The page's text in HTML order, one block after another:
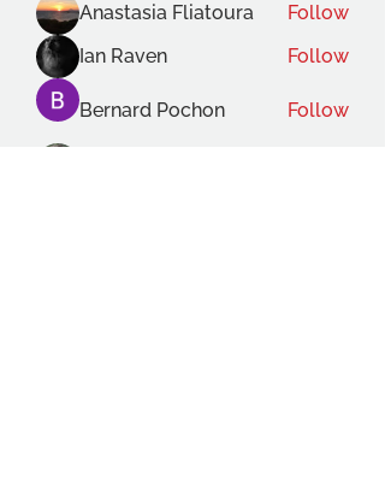
Anastasia Fliatoura
Follow
Ian Raven
Follow
Bernard Pochon Follow